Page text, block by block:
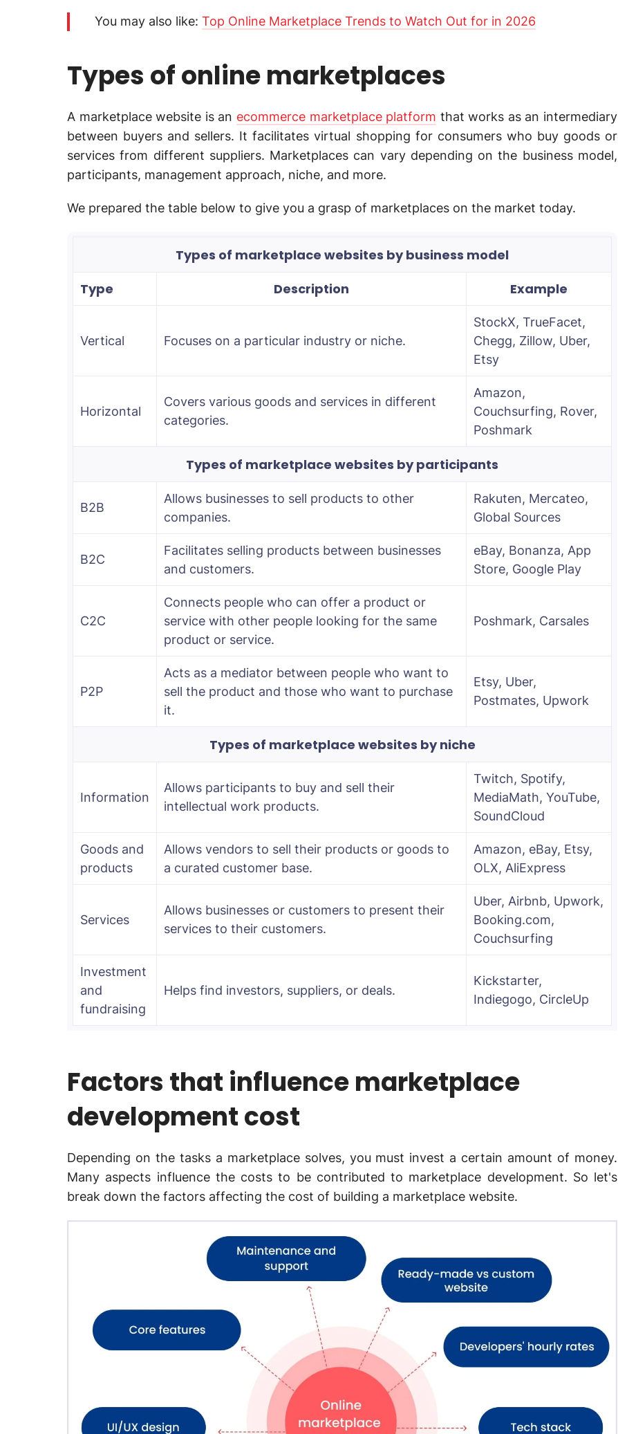
You may also like: Top Online Marketplace Trends to Watch Out for in 2026
Types of online marketplaces
A marketplace website is an ecommerce marketplace platform that works as an intermediary
between buyers and sellers. It facilitates virtual shopping for consumers who buy goods or
services from different suppliers. Marketplaces can vary depending on the business model,
participants, management approach, niche, and more.
We prepared the table below to give you a grasp of marketplaces on the market today.
Types of marketplace websites by business model
Type
Description Example
Vertical Focuses on a particular industry or niche.
StockX, TrueFacet,
Chegg, Zillow, Uber,
Etsy
Horizontal
Covers various goods and services in different
categories.
Amazon,
Couchsurfing, Rover,
Poshmark
Types of marketplace websites by participants
B2B
Allows businesses to sell products to other
companies.
Rakuten, Mercateo,
Global Sources
B2C
Facilitates selling products between businesses
and customers.
eBay, Bonanza, App
Store, Google Play
C2C
Connects people who can offer a product or
service with other people looking for the same
product or service.
Poshmark, Carsales
P2P
Acts as a mediator between people who want to
sell the product and those who want to purchase
it.
Etsy, Uber,
Postmates, Upwork
Types of marketplace websites by niche
Information
Allows participants to buy and sell their
intellectual work products.
Twitch, Spotify,
MediaMath, YouTube,
SoundCloud
Goods and
products
Allows vendors to sell their products or goods to
a curated customer base.
Amazon, eBay, Etsy,
OLX, AliExpress
Services
Allows businesses or customers to present their
services to their customers.
Uber, Airbnb, Upwork,
Booking.com,
Couchsurfing
Investment
and
fundraising
Helps find investors, suppliers, or deals.
Kickstarter,
Indiegogo, CircleUp
Factors that influence marketplace
development cost
Depending on the tasks a marketplace solves, you must invest a certain amount of money.
Many aspects influence the costs to be contributed to marketplace development. So let's
break down the factors affecting the cost of building a marketplace website.